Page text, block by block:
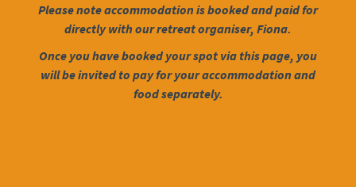
Please note accommodation is booked and paid for
directly with our retreat organiser, Fiona.
Once you have booked your spot via this page, you
will be invited to pay for your accommodation and
food separately.